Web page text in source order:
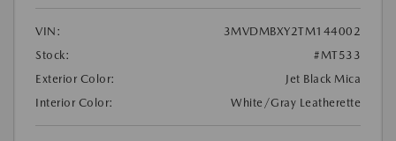
VIN:
3MVDMBXY2TM144002
Stock:
#MT533
Exterior Color:
Jet Black Mica
Interior Color:
White/Gray Leatherette